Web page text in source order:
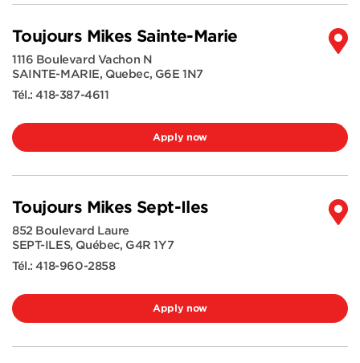
Toujours Mikes Sainte-Marie
1116 Boulevard Vachon N
SAINTE-MARIE, Quebec, G6E 1N7
Tél.:418-387-4611
Apply now
Toujours Mikes Sept-Iles
852 Boulevard Laure
SEPT-ILES, Québec, G4R 1Y7
Tél.:418-960-2858
Apply now